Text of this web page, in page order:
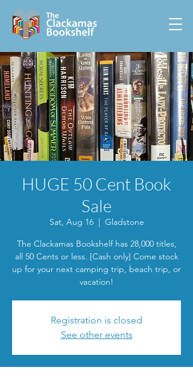
HUGE 50 Cent Book
Sale
Sat, Aug 16
  |
Gladstone
The Clackamas Bookshelf has 28,000 titles,
all 50 Cents or less. [Cash only] Come stock
up for your next camping trip, beach trip, or
vacation!
Registration is closed
See other events